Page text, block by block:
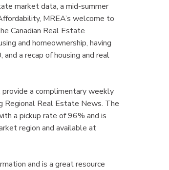
market data, a mid-summer
MREA’s welcome to
Canadian Real Estate
and homeownership, having
a recap of housing and real
a complimentary weekly
Regional Real Estate News. The
a pickup rate of 96% and is
region and available at
and is a great resource